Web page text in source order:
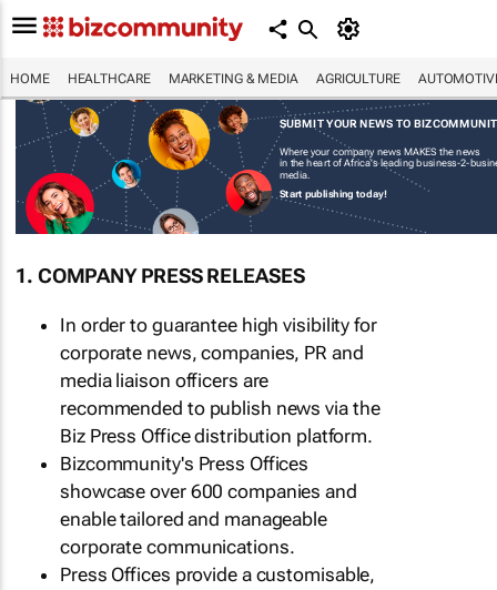
HOME HEALTHCARE MARKETING & MEDIA AGRICULTURE
SUBMIT YOUR NEWS TO
Where your company news MAKES the news
in the heart of Africa's leading business-2-
media.
Start publishing today!
1. COMPANY PRESS RELEASES
In order to guarantee high visibility for
corporate news, companies, PR and
media liaison officers are
recommended to publish news via the
Biz Press Office distribution platform.
Bizcommunity's Press Offices
showcase over 600 companies and
enable tailored and manageable
corporate communications.
Press Offices provide a customisable,